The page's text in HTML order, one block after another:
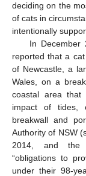
deciding on the
of cats in
intentionally
In December
reported that a
of Newcastle, a
Wales, on a
coastal area
impact of tides,
breakwall and
Authority of NSW
2014, and the
“obligations to
under their 98-